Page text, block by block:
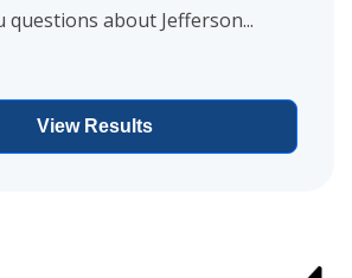
questions about Jefferson...
View Results